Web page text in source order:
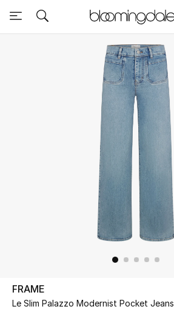
Sale
UP TO 70% OFF
FRAME
Le Slim Palazzo Modernist Pocket Jeans